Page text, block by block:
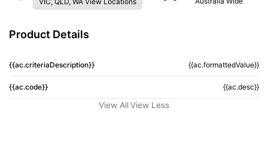
Product Details
{{ac.criteriaDescription}} {{ac.formattedValue}}
{{ac.code}} {{ac.desc}}
View All View Less